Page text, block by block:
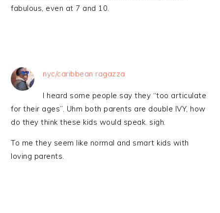
fabulous, even at 7 and 10.
nyc/caribbean ragazza
I heard some people say they “too articulate
for their ages”. Uhm both parents are double IVY, how
do they think these kids would speak. sigh.
To me they seem like normal and smart kids with
loving parents.